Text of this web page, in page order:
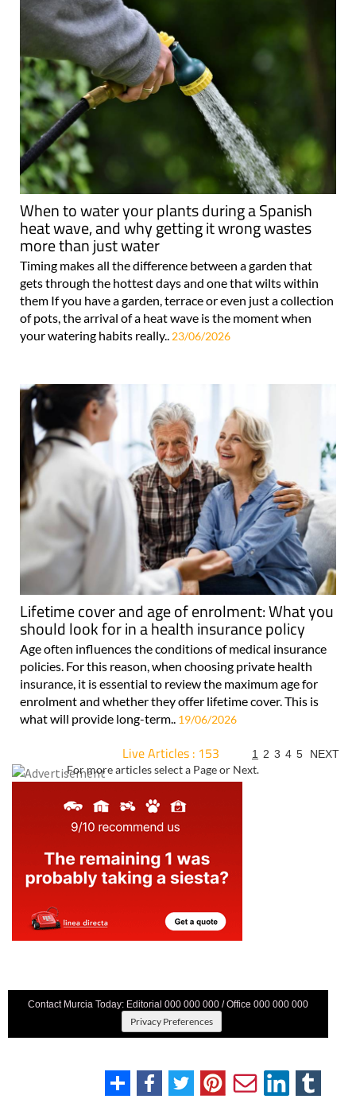
When to water your plants during a Spanish
heat wave, and why getting it wrong wastes
more than just water
Timing makes all the difference between a garden that
gets through the hottest days and one that wilts within
them If you have a garden, terrace or even just a collection
of pots, the arrival of a heat wave is the moment when
your watering habits really.. 23/06/2026
Lifetime cover and age of enrolment: What you
should look for in a health insurance policy
Age often influences the conditions of medical insurance
policies. For this reason, when choosing private health
insurance, it is essential to review the maximum age for
enrolment and whether they offer lifetime cover. This is
what will provide long-term.. 19/06/2026
Live Articles : 153
For more articles select a Page or Next.
1 2 3 4 5 NEXT
Contact Murcia Today: Editorial 000 000 000 / Office 000 000 000
Privacy Preferences